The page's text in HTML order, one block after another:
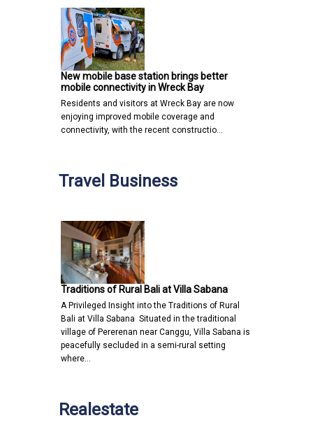
New mobile base station brings better
mobile connectivity in Wreck Bay
Residents and visitors at Wreck Bay are now
enjoying improved mobile coverage and
connectivity, with the recent constructio…
Travel Business
Traditions of Rural Bali at Villa Sabana
A Privileged Insight into the Traditions of Rural
Bali at Villa Sabana Situated in the traditional
village of Pererenan near Canggu, Villa Sabana is
peacefully secluded in a semi-rural setting
where…
Realestate